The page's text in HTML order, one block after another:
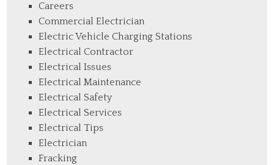
Careers
Commercial Electrician
Electric Vehicle Charging Stations
Electrical Contractor
Electrical Issues
Electrical Maintenance
Electrical Safety
Electrical Services
Electrical Tips
Electrician
Fracking